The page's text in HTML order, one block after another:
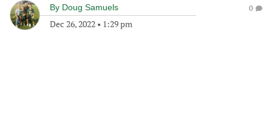
By Doug Samuels
Dec 26, 2022 • 1:29 pm
0